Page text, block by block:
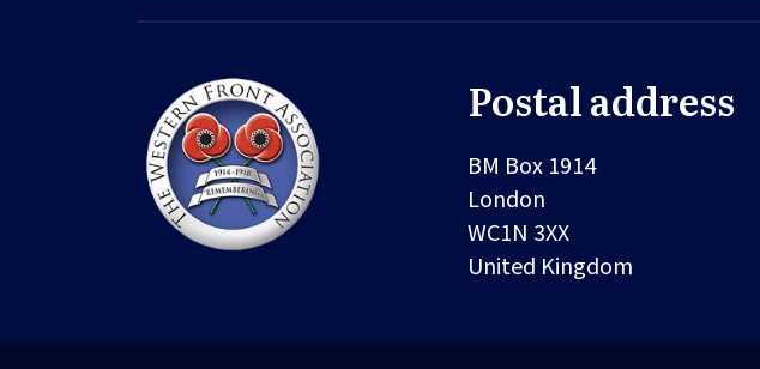
Postal address
BM Box 1914
London
WC1N 3XX
United Kingdom